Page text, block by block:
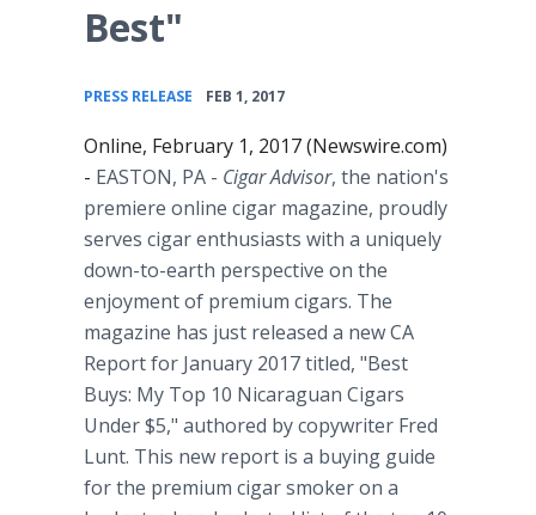
Best"
PRESS RELEASE FEB 1, 2017
Online, February 1, 2017 (Newswire.com)
- EASTON, PA - Cigar Advisor, the nation's
premiere online cigar magazine, proudly
serves cigar enthusiasts with a uniquely
down-to-earth perspective on the
enjoyment of premium cigars. The
magazine has just released a new CA
Report for January 2017 titled, "Best
Buys: My Top 10 Nicaraguan Cigars
Under $5," authored by copywriter Fred
Lunt. This new report is a buying guide
for the premium cigar smoker on a